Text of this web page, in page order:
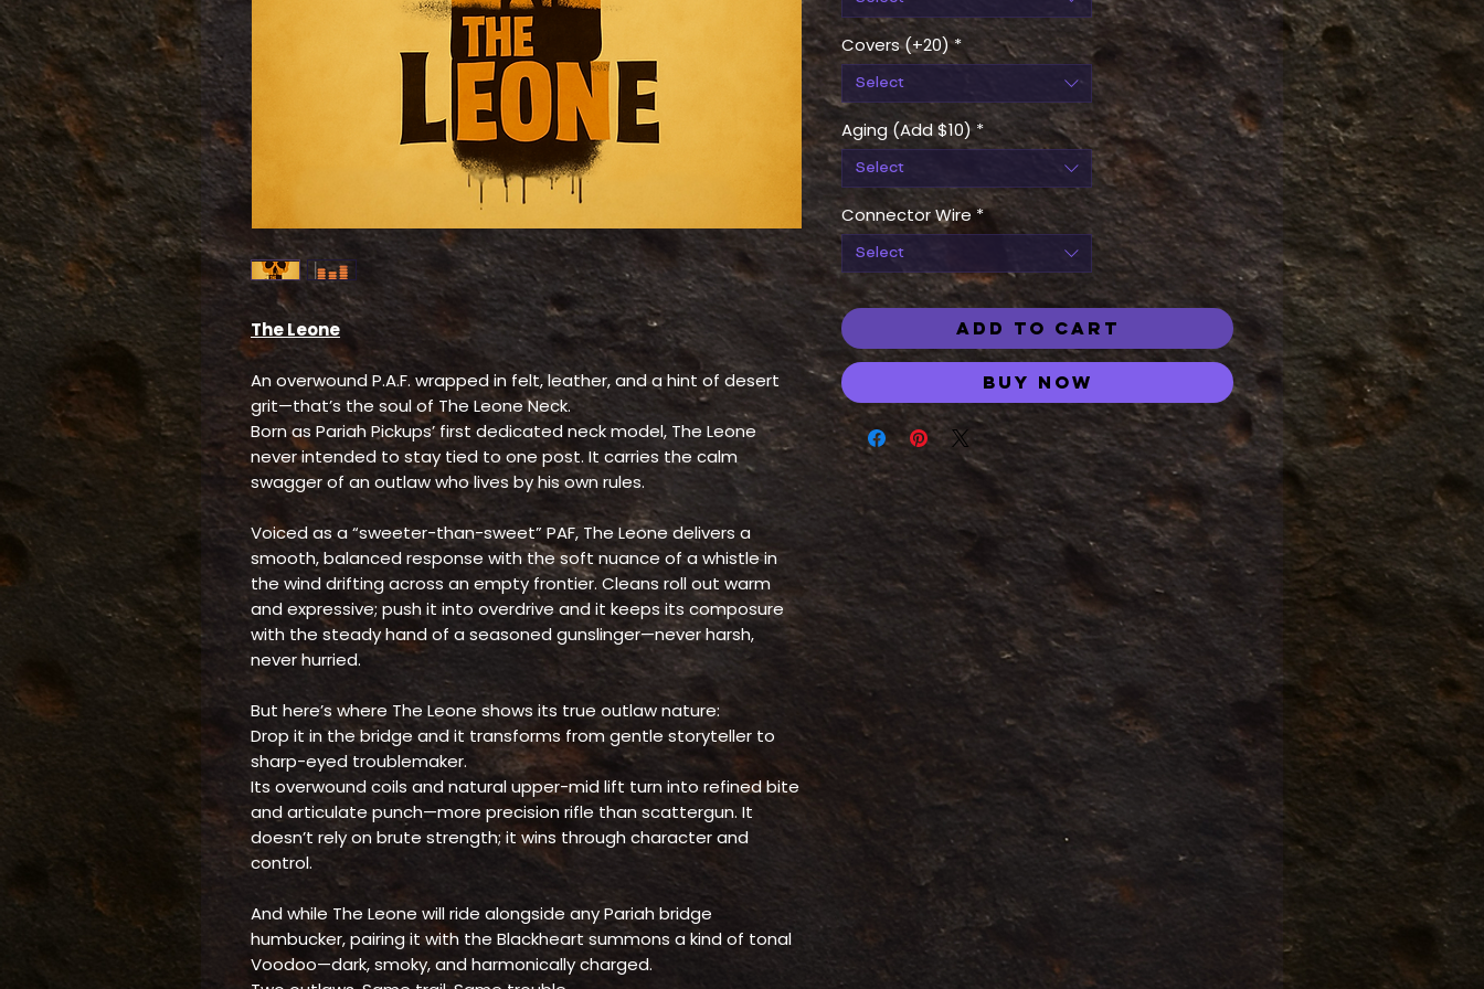
The Leone
An overwound P.A.F. wrapped in felt, leather, and a hint of desert
grit—that’s the soul of The Leone Neck.
Born as Pariah Pickups’ first dedicated neck model, The Leone
never intended to stay tied to one post. It carries the calm
swagger of an outlaw who lives by his own rules.
Voiced as a “sweeter-than-sweet” PAF, The Leone delivers a
smooth, balanced response with the soft nuance of a whistle in
the wind drifting across an empty frontier. Cleans roll out warm
and expressive; push it into overdrive and it keeps its composure
with the steady hand of a seasoned gunslinger—never harsh,
never hurried.
But here’s where The Leone shows its true outlaw nature:
Drop it in the bridge and it transforms from gentle storyteller to
sharp-eyed troublemaker.
Its overwound coils and natural upper-mid lift turn into refined bite
and articulate punch—more precision rifle than scattergun. It
doesn’t rely on brute strength; it wins through character and
control.
And while The Leone will ride alongside any Pariah bridge
humbucker, pairing it with the Blackheart summons a kind of tonal
Voodoo—dark, smoky, and harmonically charged.
Covers (+20) *
Select
Aging (Add $10) *
Select
Connector Wire *
Select
ADD TO CART
Buy Now